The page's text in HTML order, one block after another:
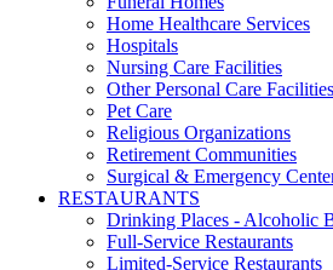
Home Healthcare Services
Hospitals
Nursing Care Facilities
Other Personal Care Facilities
Pet Care
Religious Organizations
Retirement Communities
Surgical & Emergency
RESTAURANTS
Drinking Places - Alcoholic
Full-Service Restaurants
Limited-Service Restaurants